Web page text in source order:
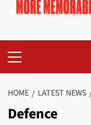
Menu
HOME LATEST NEWS
Defence